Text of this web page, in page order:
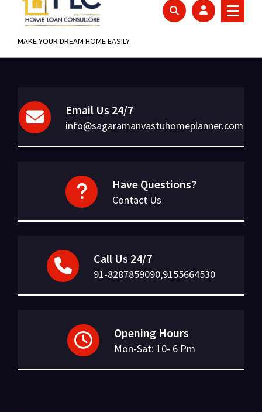
MAKE YOUR DREAM HOME EASILY
Email Us 24/7
info@sagaramanvastuhomeplanner.com
Have Questions?
Contact Us
Call Us 24/7
91-8287859090,9155664530
Opening Hours
Mon-Sat: 10- 6 Pm